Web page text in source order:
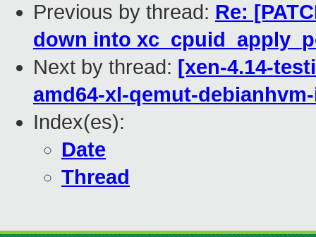
Previous by thread: Re:
down into
Next by thread: [xen-4.14-
amd64-xl-qemut-
Index(es):
Date
Thread